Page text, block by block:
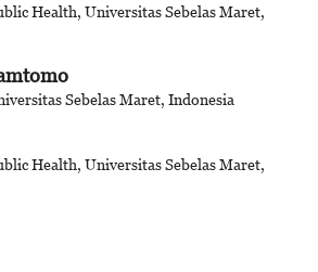
Health, Universitas Sebelas Maret,
Sebelas Maret, Indonesia
Health, Universitas Sebelas Maret,